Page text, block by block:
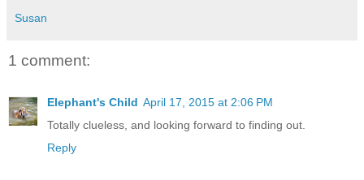
Susan
1 comment:
Elephant's Child April 17, 2015 at 2:06 PM
Totally clueless, and looking forward to finding out.
Reply